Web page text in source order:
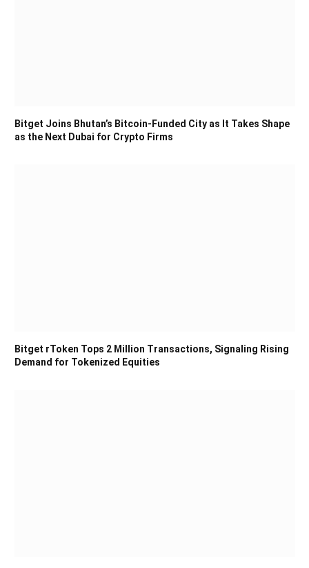
Bitget Joins Bhutan’s Bitcoin-Funded City as It Takes Shape
as the Next Dubai for Crypto Firms
Bitget rToken Tops 2 Million Transactions, Signaling Rising
Demand for Tokenized Equities